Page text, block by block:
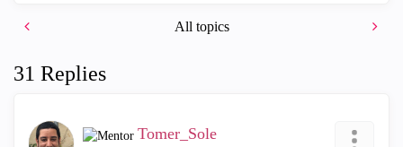
All topics
31 Replies
Tomer_Sole